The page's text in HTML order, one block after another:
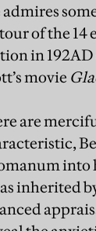
of the 14
in
movie
are
into
inherited